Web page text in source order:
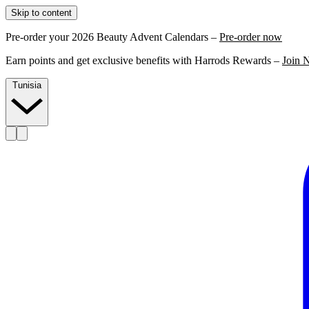
Skip to content
Pre-order your 2026 Beauty Advent Calendars – Pre-order now
Earn points and get exclusive benefits with Harrods Rewards – Join
Tunisia